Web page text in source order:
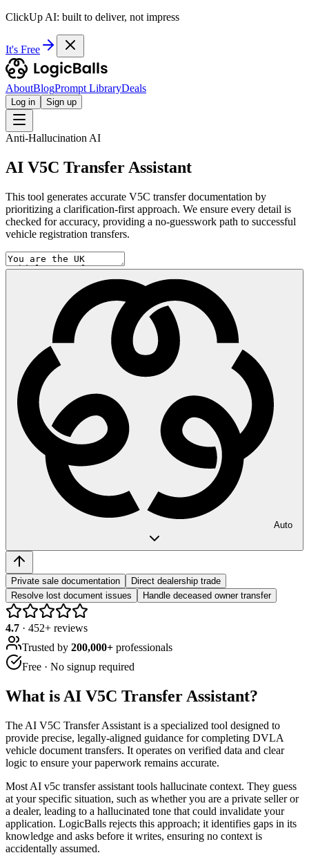
ClickUp AI: built to deliver, not impress
It's Free
AboutBlogPrompt LibraryDeals
Log in Sign up
Anti-Hallucination AI
AI V5C Transfer Assistant
This tool generates accurate V5C transfer documentation by
prioritizing a clarification-first approach. We ensure every detail is
checked for accuracy, providing a no-guesswork path to successful
vehicle registration transfers.
Auto
Private sale documentation
Direct dealership trade
Resolve lost document issues
Handle deceased owner transfer
4.7 · 452+ reviews
Trusted by 200,000+ professionals
Free · No signup required
What is AI V5C Transfer Assistant?
The AI V5C Transfer Assistant is a specialized tool designed to
provide precise, legally-aligned guidance for completing DVLA
vehicle document transfers. It operates on verified data and clear
logic to ensure your paperwork remains accurate.
Most AI v5c transfer assistant tools hallucinate context. They guess
at your specific situation, such as whether you are a private seller or
a dealer, leading to a hallucinated tone that could invalidate your
application. LogicBalls rejects this approach; it identifies gaps in its
knowledge and asks before it writes, ensuring no context is
accidentally assumed.